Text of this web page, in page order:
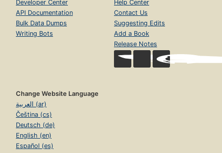
Developer Center
API Documentation
Bulk Data Dumps
Writing Bots
Help Center
Contact Us
Suggesting Edits
Add a Book
Release Notes
Change Website Language
العربية (ar)
Čeština (cs)
Deutsch (de)
English (en)
Español (es)